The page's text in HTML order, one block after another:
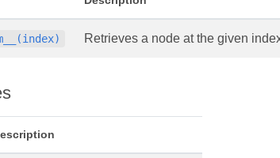
Retrieves a node at the given